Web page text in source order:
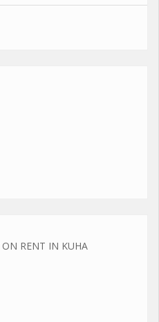
RENT IN KUHA